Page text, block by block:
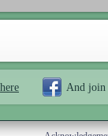
here And join